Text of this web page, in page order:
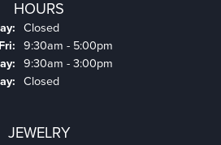
HOURS
Closed
Tuesday - Friday:
9:30am - 5:00pm
9:30am - 3:00pm
Closed
JEWELRY